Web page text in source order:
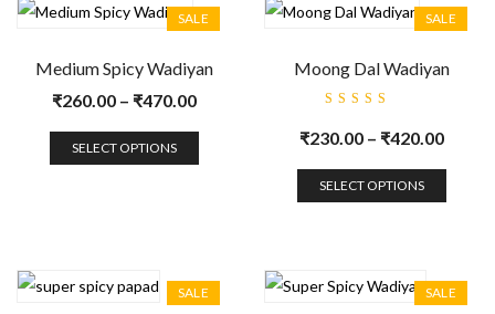
SALE
Medium Spicy Wadiyan
₹260.00 – ₹470.00
SELECT OPTIONS
SALE
Moong Dal Wadiyan
5.00
out
of 5
₹230.00 – ₹420.00
SELECT OPTIONS
SALE SALE